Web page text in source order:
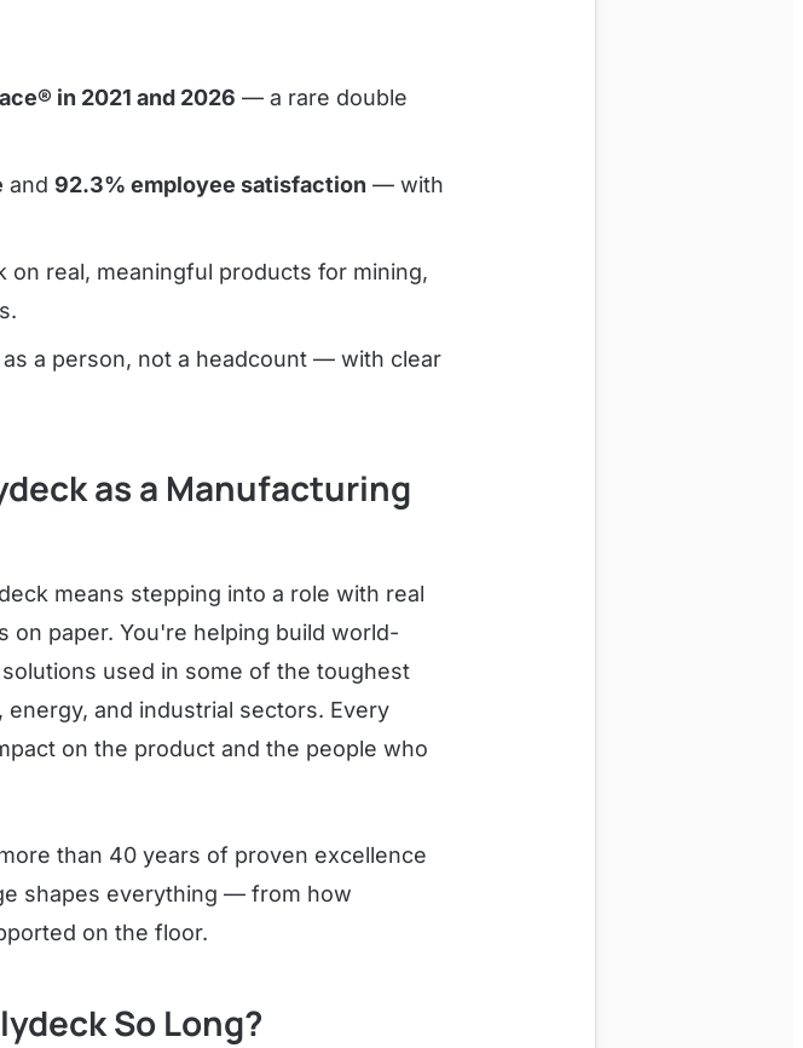
in 2021 and 2026 — a rare double
and 92.3% employee satisfaction — with
real, meaningful products for mining,
a person, not a headcount — with clear
as a Manufacturing
means stepping into a role with real
on paper. You're helping build world-
used in some of the toughest
and industrial sectors. Every
on the product and the people who
than 40 years of proven excellence
shapes everything — from how
on the floor.
So Long?